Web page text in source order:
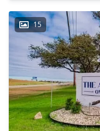
15